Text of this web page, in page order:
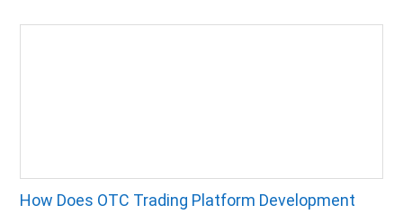
How Does OTC Trading Platform Development